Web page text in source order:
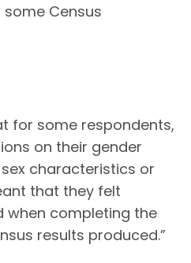
Census
for some respondents,
on their gender
characteristics or
that they felt
when completing the
results produced.”